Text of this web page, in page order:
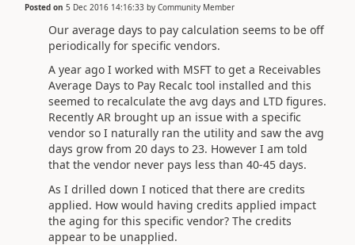
Posted on 5 Dec 2016 14:16:33 by Community Member
Our average days to pay calculation seems to be off
periodically for specific vendors.
A year ago I worked with MSFT to get a Receivables
Average Days to Pay Recalc tool installed and this
seemed to recalculate the avg days and LTD figures.
Recently AR brought up an issue with a specific
vendor so I naturally ran the utility and saw the avg
days grow from 20 days to 23. However I am told
that the vendor never pays less than 40-45 days.
As I drilled down I noticed that there are credits
applied. How would having credits applied impact
the aging for this specific vendor? The credits
appear to be unapplied.